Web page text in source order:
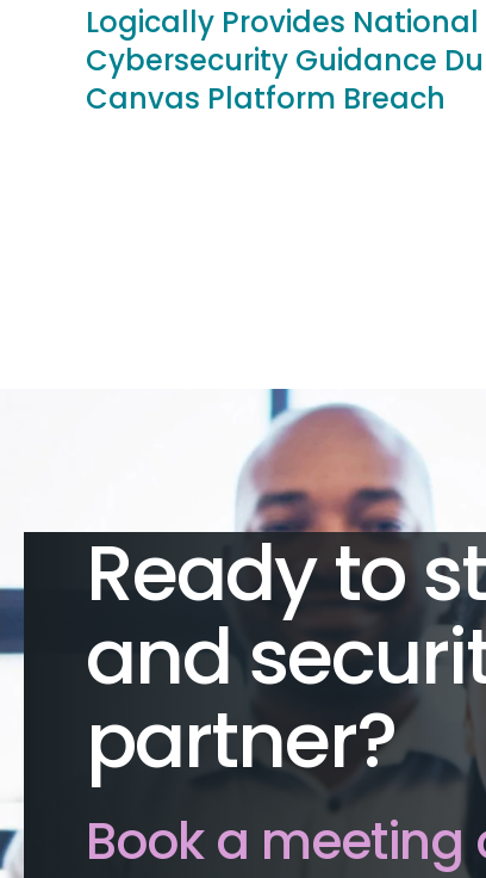
Logically Provides National
Cybersecurity Guidance
Canvas Platform Breach
Ready to
and
partner?
Book a